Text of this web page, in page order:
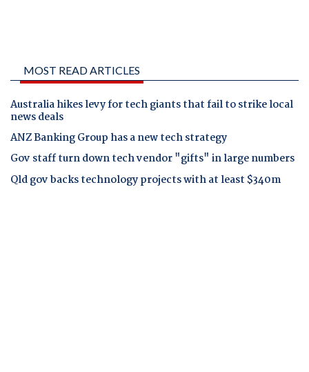
MOST READ ARTICLES
Australia hikes levy for tech giants that fail to strike local
news deals
ANZ Banking Group has a new tech strategy
Gov staff turn down tech vendor "gifts" in large numbers
Qld gov backs technology projects with at least $340m